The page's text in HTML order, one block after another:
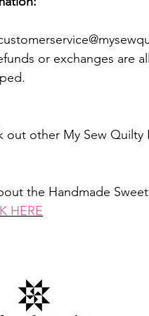
or exchanges are
out other My Sew Quilty
the Handmade
HERE